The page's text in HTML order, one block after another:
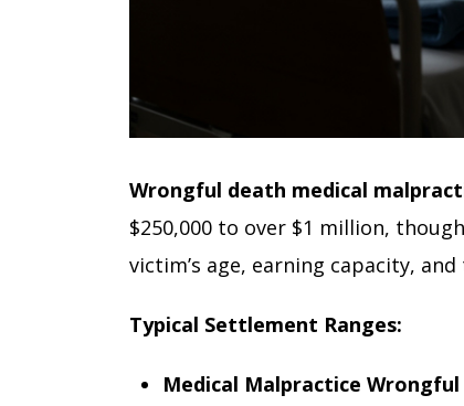
Wrongful death medical
$250,000 to over $1 million,
victim’s age, earning capacity,
Typical Settlement Ranges:
Medical Malpractice